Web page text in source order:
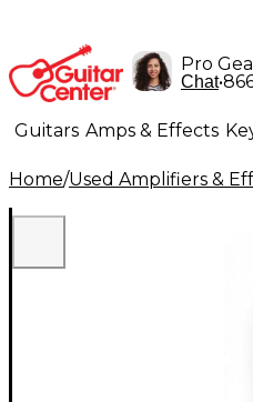
Pro
Chat•
Guitars Amps & Effects
Lighting Band & Orchestra
Home/Used Amplifiers &